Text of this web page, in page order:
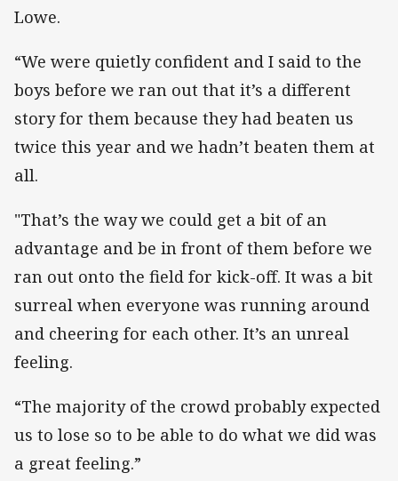
Lowe.
“We were quietly confident and I said to the
boys before we ran out that it’s a different
story for them because they had beaten us
twice this year and we hadn’t beaten them at
all.
"That’s the way we could get a bit of an
advantage and be in front of them before we
ran out onto the field for kick-off. It was a bit
surreal when everyone was running around
and cheering for each other. It’s an unreal
feeling.
“The majority of the crowd probably expected
us to lose so to be able to do what we did was
a great feeling.”